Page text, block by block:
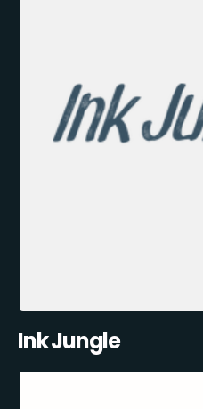
Ink Jungle